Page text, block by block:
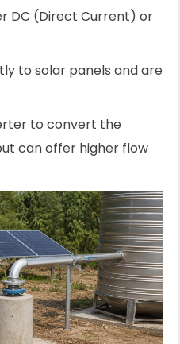
DC (Direct Current) or
to solar panels and are
to convert the
can offer higher flow